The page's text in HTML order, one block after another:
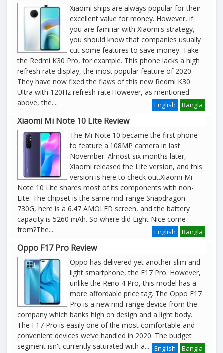
Xiaomi ships are always popular for their
excellent value for money. However, if
you are familiar with Xiaomi's strategy,
you should know that companies usually
cut some features to save money. Take
the Redmi K30 Pro, for example. This phone lacks a high
refresh rate display, the most popular feature of 2020.
They have now fixed the flaws of this new Redmi K30
Ultra with 120Hz refresh rate.However, as mentioned
above, the
Bangla
.... English
Xiaomi Mi Note 10 Lite Review
The Mi Note 10 became the first phone
to feature a 108MP camera in last
November. Almost six months later,
Xiaomi released the Lite version, and this
version is here to check out.Xiaomi Mi
Note 10 Lite shares most of its components with non-
Lite. The chipset is the same mid-range Snapdragon
730G, here is a 6.47 AMOLED screen, and the battery
capacity is 5260 mAh. So where did Light Nice come
from?The
Bangla
.... English
Oppo F17 Pro Review
Oppo has delivered yet another slim and
light smartphone, the F17 Pro. However,
unlike the Reno 4 Pro, this model has a
more affordable price tag. The Oppo F17
Pro is a new mid-range device from the
company which banks high on design and a light body.
The F17 Pro is easily one of the most comfortable and
convenient devices we’ve handled in 2020. The budget
segment isn't currently saturated with a
Bangla
.... English